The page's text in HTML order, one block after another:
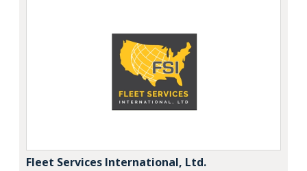
Fleet Services International, Ltd.